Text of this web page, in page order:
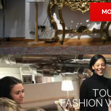
FASHION